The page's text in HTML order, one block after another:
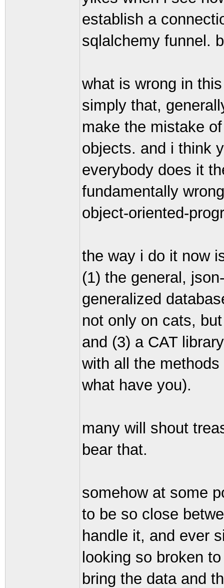
establish a
sqlalchemy funnel.
what is wrong in
simply that,
make the mistake
objects. and i think
everybody does it
fundamentally
object-oriented-
the way i do it now
(1) the general,
generalized
not only on cats,
and (3) a CAT
with all the
what have you).
many will shout
bear that.
somehow at some
to be so close
handle it, and ever
looking so broken
bring the data and